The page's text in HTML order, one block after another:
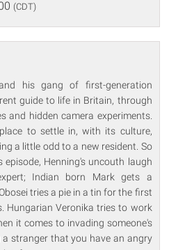
(CDT)
his gang of first-generation
guide to life in Britain, through
and hidden camera experiments.
to settle in, with its culture,
a little odd to a new resident. So
Henning's uncouth laugh
Indian born Mark gets a
tries a pie in a tin for the first
Hungarian Veronika tries to work
it comes to invading someone's
a stranger that you have an angry